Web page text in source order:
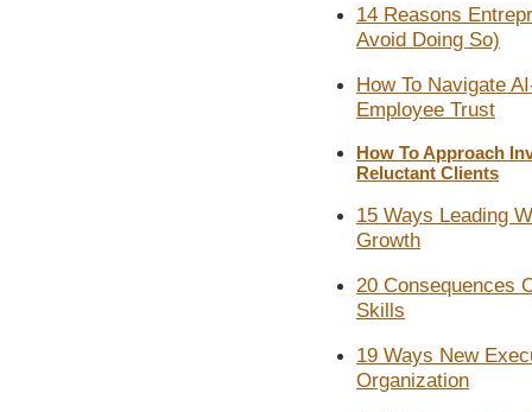
14 Reasons
Avoid Doing So)​
How To Navigate
Employee Trust
How To Approach
Reluctant Clients
15 Ways Leading
Growth
20 Consequences
Skills
19 Ways New
Organization